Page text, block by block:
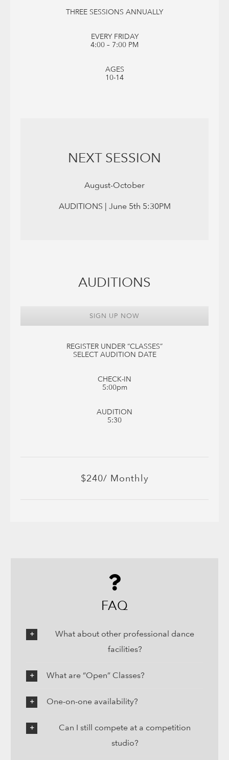
THREE SESSIONS ANNUALLY
EVERY FRIDAY
4:00 – 7:00 PM
AGES
10-14
NEXT SESSION
August-October
AUDITIONS | June 5th 5:30PM
AUDITIONS
SIGN UP NOW
REGISTER UNDER “CLASSES”
SELECT AUDITION DATE
CHECK-IN
5:00pm
AUDITION
5:30
$240/ Monthly
FAQ
What about other professional dance
facilities?
What are “Open” Classes?
One-on-one availability?
Can I still compete at a competition
studio?